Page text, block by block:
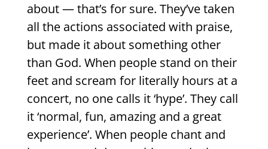
about — that’s for sure. They’ve taken
all the actions associated with praise,
but made it about something other
than God. When people stand on their
feet and scream for literally hours at a
concert, no one calls it ‘hype’. They call
it ‘normal, fun, amazing and a great
experience’. When people chant and